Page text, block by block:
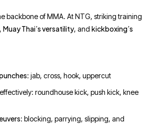
backbone of MMA. At NTG, striking training
, Muay Thai’s versatility, and kickboxing’s
: jab, cross, hook, uppercut
effectively: roundhouse kick, push kick, knee
: blocking, parrying, slipping, and